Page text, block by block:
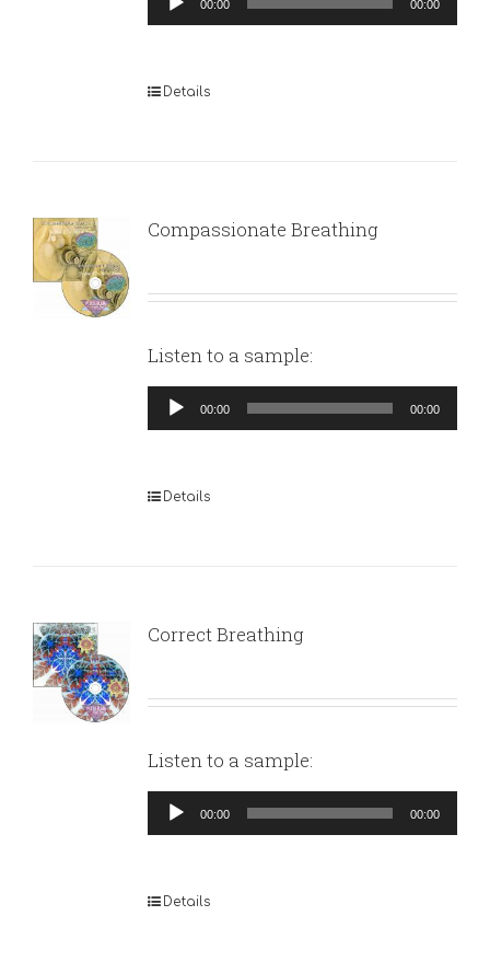
Player
00:00 00:00
Details
Compassionate Breathing
Listen to a sample:
Audio
Player
00:00 00:00
Details
Correct Breathing
Listen to a sample:
Audio
Player
00:00 00:00
Details